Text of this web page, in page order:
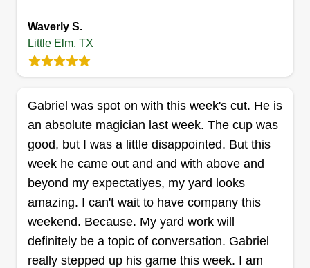
4 jobs completed
Hello everyone, my name is Ramonta' and I've
work and attention to detail. This season I would
love to provide my services to you, your family,
and friends. I'm looking forward to working with
never have to work a day in your life.
Get a Quote
Waverly S.
Little Elm, TX
Gabriel was spot on with this week's cut. He is
an absolute magician last week. The cup was
good, but I was a little disappointed. But this
week he came out and and with above and
beyond my expectatiyes, my yard looks
amazing. I can't wait to have company this
weekend. Because. My yard work will
definitely be a topic of conversation. Gabriel
really stepped up his game this week. I am